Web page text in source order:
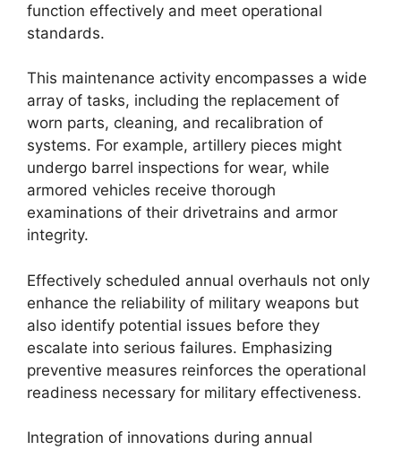
function effectively and meet operational
standards.
This maintenance activity encompasses a wide
array of tasks, including the replacement of
worn parts, cleaning, and recalibration of
systems. For example, artillery pieces might
undergo barrel inspections for wear, while
armored vehicles receive thorough
examinations of their drivetrains and armor
integrity.
Effectively scheduled annual overhauls not only
enhance the reliability of military weapons but
also identify potential issues before they
escalate into serious failures. Emphasizing
preventive measures reinforces the operational
readiness necessary for military effectiveness.
Integration of innovations during annual